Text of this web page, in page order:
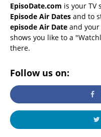
EpisoDate.com is your TV
Episode Air Dates and to
episode Air Date and your
shows you like to a
there.
Follow us on: